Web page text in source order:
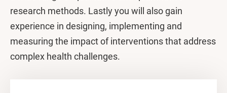
research methods. Lastly you will also gain
experience in designing, implementing and
measuring the impact of interventions that address
complex health challenges.